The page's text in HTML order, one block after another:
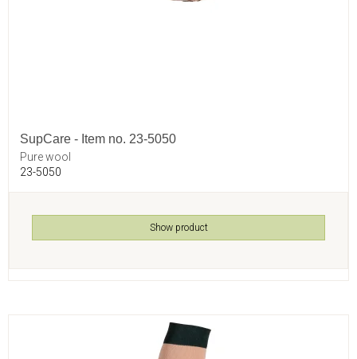
SupCare - Item no. 23-5050
Pure wool
23-5050
Show product